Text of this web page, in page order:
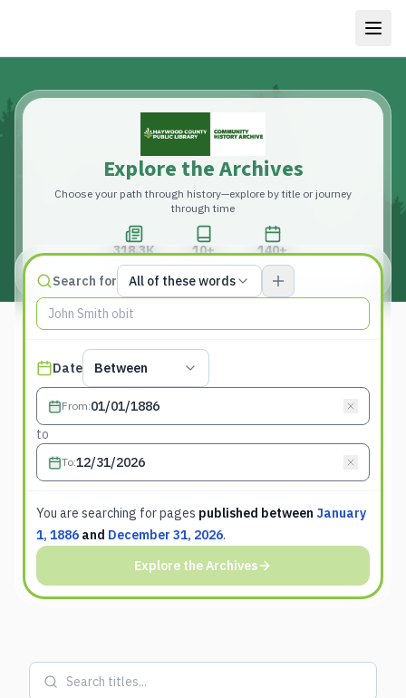
Explore the Archives
Choose your path through history—explore by title or journey
through time
318.3K
Total Pages
10+
Publications
140+
Years
Search forMatch type
All of these words
Search terms, All of these words
DatePublished date filter
Between
From:
to
To:
You are searching forpages published between January
1, 1886 and December 31, 2026.
Explore the Archives